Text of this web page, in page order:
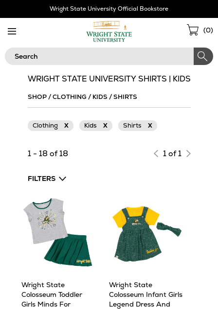
Wright State University Official Bookstore
(0)
Search
WRIGHT STATE UNIVERSITY SHIRTS | KIDS
SHOP/CLOTHING / KIDS /SHIRTS
Clothing X Kids X Shirts X
1 - 18 of 18 1 of 1
FILTERS
Wright State
Colosseum Toddler
Girls Minds For
Wright State
Colosseum Infant Girls
Legend Dress And